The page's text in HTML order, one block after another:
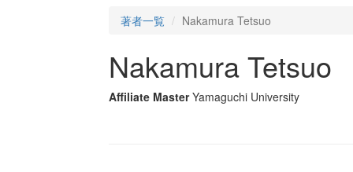
著者一覧 Nakamura Tetsuo
Nakamura Tetsuo
Affiliate Master Yamaguchi University